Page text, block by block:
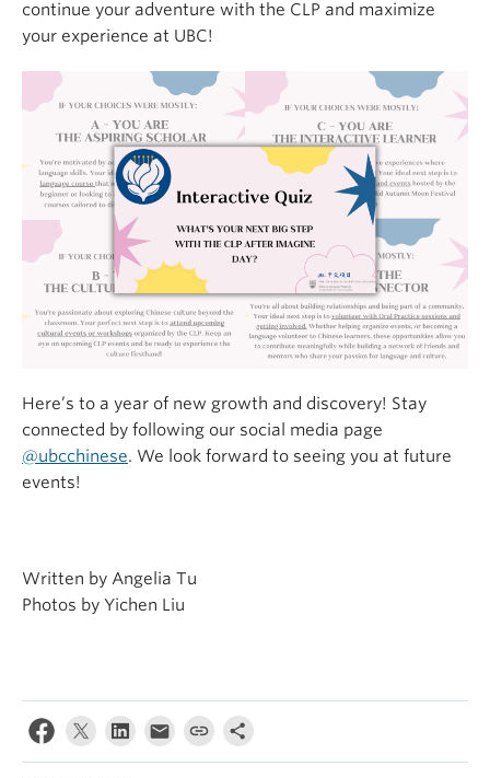
continue your adventure with the CLP and maximize
your experience at UBC!
Here’s to a year of new growth and discovery! Stay
connected by following our social media page
@ubcchinese. We look forward to seeing you at future
events!
Written by Angelia Tu
Photos by Yichen Liu